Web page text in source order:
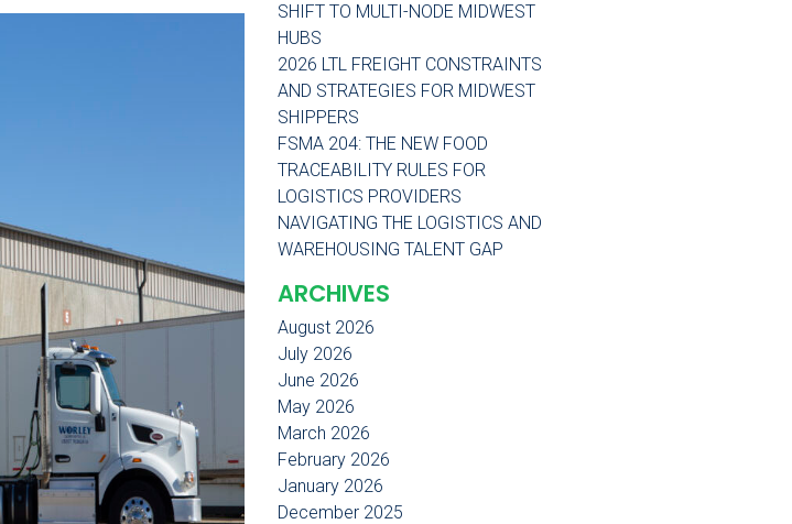
SHIFT TO MULTI-NODE MIDWEST
HUBS
2026 LTL FREIGHT CONSTRAINTS
AND STRATEGIES FOR MIDWEST
SHIPPERS
FSMA 204: THE NEW FOOD
TRACEABILITY RULES FOR
LOGISTICS PROVIDERS
NAVIGATING THE LOGISTICS AND
WAREHOUSING TALENT GAP
ARCHIVES
August 2026
July 2026
June 2026
May 2026
March 2026
February 2026
January 2026
December 2025